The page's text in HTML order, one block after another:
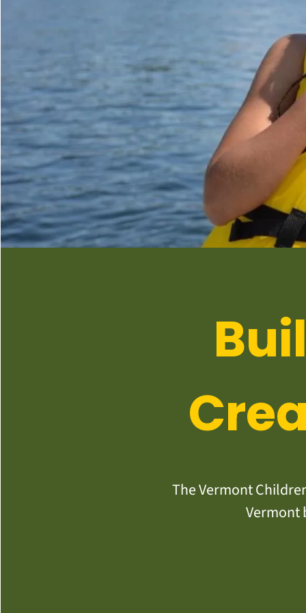
The Vermont
Vermont